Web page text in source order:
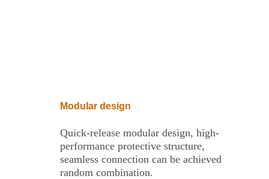
Modular design
Quick-release modular design, high-
performance protective structure,
seamless connection can be achieved
random combination.